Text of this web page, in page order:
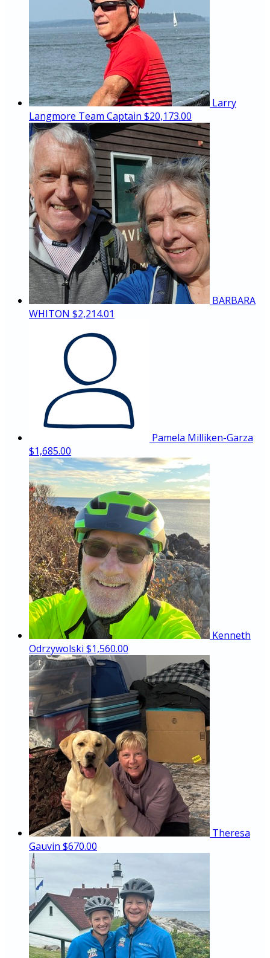
Larry
Langmore Team Captain $20,173.00
BARBARA
WHITON $2,214.01
Pamela Milliken-Garza
$1,685.00
Kenneth
Odrzywolski $1,560.00
Theresa
Gauvin $670.00